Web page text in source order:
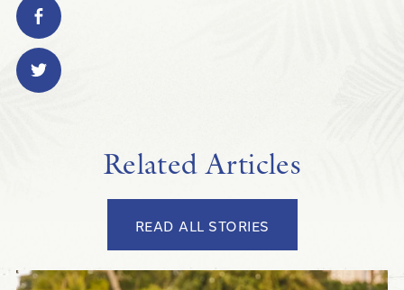
Related Articles
READ ALL STORIES